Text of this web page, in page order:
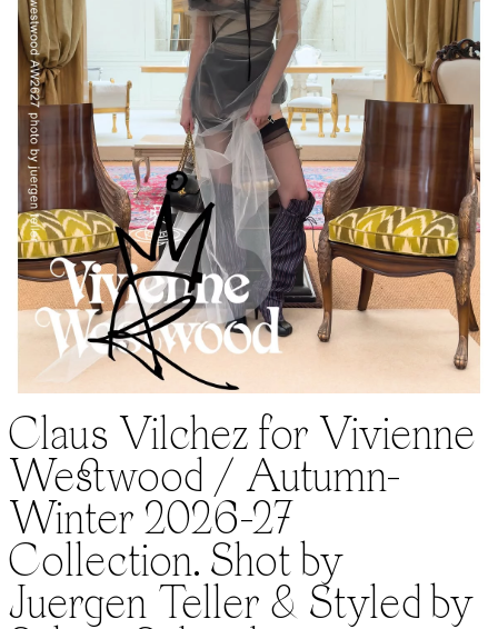
Claus Vilchez for Vivienne
Westwood / Autumn-
Winter 2026-27
Collection. Shot by
Juergen Teller & Styled by